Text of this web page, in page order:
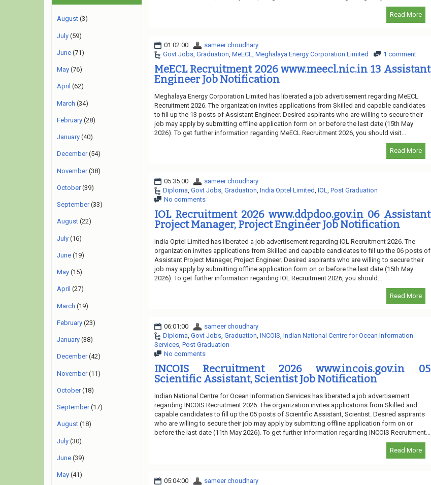
Read More
01:02:00
sameer choudhary
Govt Jobs, Graduation MeECL Meghalaya Energy Corporation Limited 1 comment
MeECL Recruitment 2026 www.meecl.nic.in 13 Assistant
Engineer Job Notification
Meghalaya Energy Corporation Limited has liberated a job advertisement regarding MeECL
Recruitment 2026. The organization invites applications from Skilled and capable candidates
to fill up the 13 posts of Assistant Engineer. Desired aspirants who are willing to secure their
job may apply by submitting offline application form on or before the last date (15th May
2026). To get further information regarding MeECL Recruitment 2026, you should visit...
Read More
05:35:00
sameer choudhary
Diploma Govt Jobs, Graduation India Optel Limited IOL
Post Graduation
No comments
IOL Recruitment 2026 www.ddpdoo.gov.in 06 Assistant
Project Manager, Project Engineer Job Notification
India Optel Limited has liberated a job advertisement regarding IOL Recruitment 2026. The
organization invites applications from Skilled and capable candidates to fill up the 06 posts of
Assistant Project Manager, Project Engineer. Desired aspirants who are willing to secure their
job may apply by submitting offline application form on or before the last date (15th May
2026). To get further information regarding IOL Recruitment 2026, you should...
Read More
06:01:00
sameer choudhary
Diploma Govt Jobs, Graduation INCOIS Indian National Centre for Ocean Information
Services, Post Graduation
No comments
INCOIS Recruitment 2026 www.incois.gov.in 05
Scientific Assistant, Scientist Job Notification
Indian National Centre for Ocean Information Services has liberated a job advertisement
regarding INCOIS Recruitment 2026. The organization invites applications from Skilled and
capable candidates to fill up the 05 posts of Scientific Assistant, Scientist. Desired aspirants
who are willing to secure their job may apply by submitting offline application form on or
before the last date (11th May 2026). To get further information regarding INCOIS Recruitment...
Read More
05:04:00
sameer choudhary
August (3)
July (59)
June (71)
May (76)
April (62)
March (34)
February (28)
January (40)
December(54)
November(38)
October(39)
September(33)
August (22)
July (16)
June (19)
May (15)
April (27)
March (19)
February (23)
January (38)
December(42)
November(11)
October(18)
September(17)
August (18)
July (30)
June (39)
May (41)